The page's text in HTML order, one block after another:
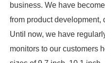
business. We have
from product development,
Until now, we have
monitors to our customers